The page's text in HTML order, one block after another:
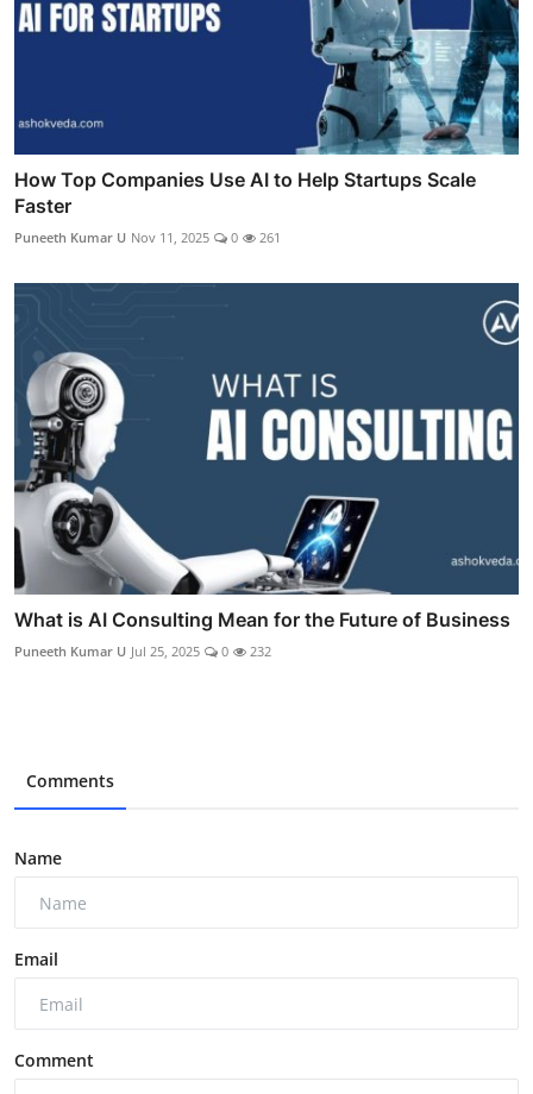
How Top Companies Use AI to Help Startups Scale
Faster
Puneeth Kumar U Nov 11, 2025 0 261
What is AI Consulting Mean for the Future of Business
Puneeth Kumar U Jul 25, 2025 0 232
Comments
Name
Email
Comment